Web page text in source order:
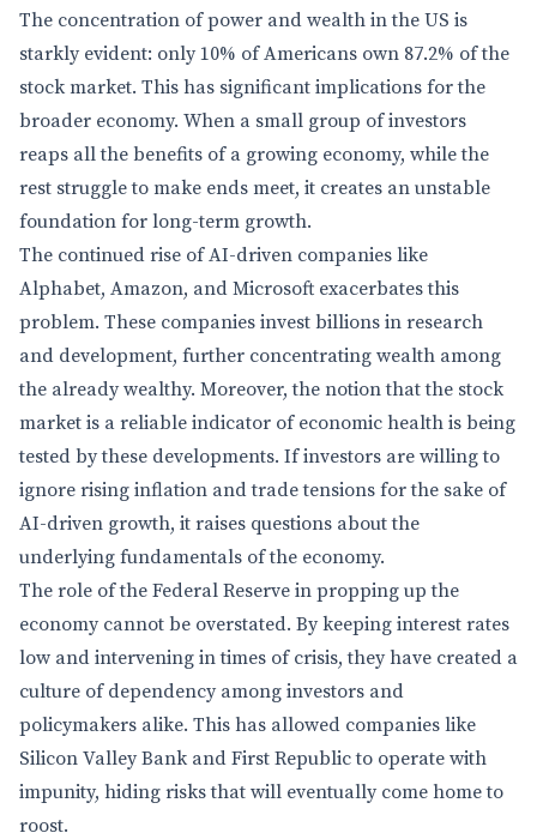
The concentration of power and wealth in the US is
starkly evident: only 10% of Americans own 87.2% of the
stock market. This has significant implications for the
broader economy. When a small group of investors
reaps all the benefits of a growing economy, while the
rest struggle to make ends meet, it creates an unstable
foundation for long-term growth.
The continued rise of AI-driven companies like
Alphabet, Amazon, and Microsoft exacerbates this
problem. These companies invest billions in research
and development, further concentrating wealth among
the already wealthy. Moreover, the notion that the stock
market is a reliable indicator of economic health is being
tested by these developments. If investors are willing to
ignore rising inflation and trade tensions for the sake of
AI-driven growth, it raises questions about the
underlying fundamentals of the economy.
The role of the Federal Reserve in propping up the
economy cannot be overstated. By keeping interest rates
low and intervening in times of crisis, they have created a
culture of dependency among investors and
policymakers alike. This has allowed companies like
Silicon Valley Bank and First Republic to operate with
impunity, hiding risks that will eventually come home to
roost.